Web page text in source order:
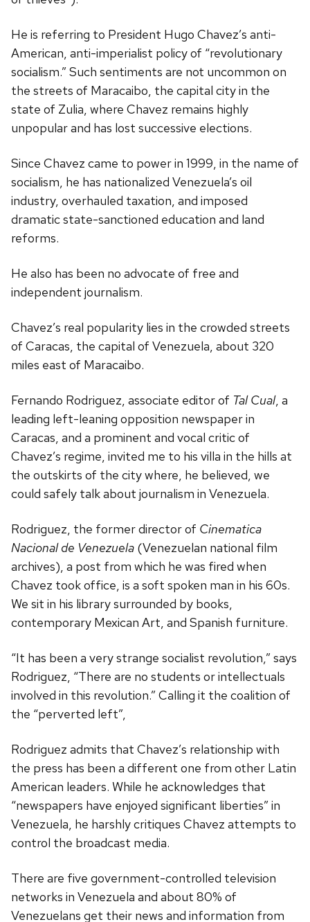
He is referring to President Hugo Chavez’s anti-
American, anti-imperialist policy of “revolutionary
socialism.” Such sentiments are not uncommon on
the streets of Maracaibo, the capital city in the
state of Zulia, where Chavez remains highly
unpopular and has lost successive elections.
Since Chavez came to power in 1999, in the name of
socialism, he has nationalized Venezuela’s oil
industry, overhauled taxation, and imposed
dramatic state-sanctioned education and land
reforms.
He also has been no advocate of free and
independent journalism.
Chavez’s real popularity lies in the crowded streets
of Caracas, the capital of Venezuela, about 320
miles east of Maracaibo.
Fernando Rodriguez, associate editor of Tal Cual, a
leading left-leaning opposition newspaper in
Caracas, and a prominent and vocal critic of
Chavez’s regime, invited me to his villa in the hills at
the outskirts of the city where, he believed, we
could safely talk about journalism in Venezuela.
Rodriguez, the former director of Cinematica
Nacional de Venezuela (Venezuelan national film
archives), a post from which he was fired when
Chavez took office, is a soft spoken man in his 60s.
We sit in his library surrounded by books,
contemporary Mexican Art, and Spanish furniture.
“It has been a very strange socialist revolution,” says
Rodriguez, “There are no students or intellectuals
involved in this revolution.” Calling it the coalition of
the “perverted left”,
Rodriguez admits that Chavez’s relationship with
the press has been a different one from other Latin
American leaders. While he acknowledges that
“newspapers have enjoyed significant liberties” in
Venezuela, he harshly critiques Chavez attempts to
control the broadcast media.
There are five government-controlled television
networks in Venezuela and about 80% of
Venezuelans get their news and information from